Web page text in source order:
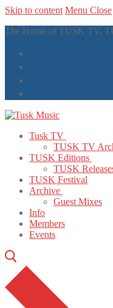
Skip to content Menu Close
The Home of TUSK TV,
Tusk TV
TUSK TV
TUSK Editions
TUSK
TUSK Festival
Archive
Guest Mixes
Info
Members
Events